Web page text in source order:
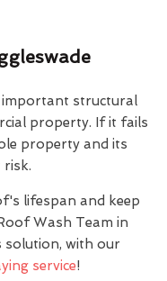
structural
property. If it fails
property and its
risk.
lifespan and keep
Wash Team in
solution, with our
service!